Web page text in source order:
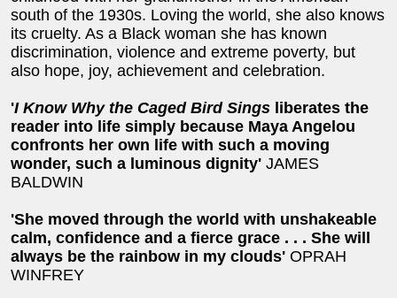
south of the 1930s. Loving the world, she also knows
its cruelty. As a Black woman she has known
discrimination, violence and extreme poverty, but
also hope, joy, achievement and celebration.
'I Know Why the Caged Bird Sings liberates the
reader into life simply because Maya Angelou
confronts her own life with such a moving
wonder, such a luminous dignity' JAMES
BALDWIN
'She moved through the world with unshakeable
calm, confidence and a fierce grace . . . She will
always be the rainbow in my clouds' OPRAH
WINFREY